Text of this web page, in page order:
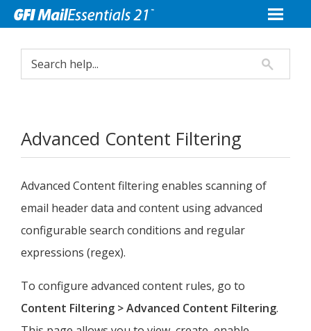
Advanced Content Filtering
Advanced Content filtering enables scanning of
email header data and content using advanced
configurable search conditions and regular
expressions (regex).
To configure advanced content rules, go to
Content Filtering > Advanced Content Filtering.